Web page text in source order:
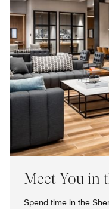
Meet You in
Spend time in the